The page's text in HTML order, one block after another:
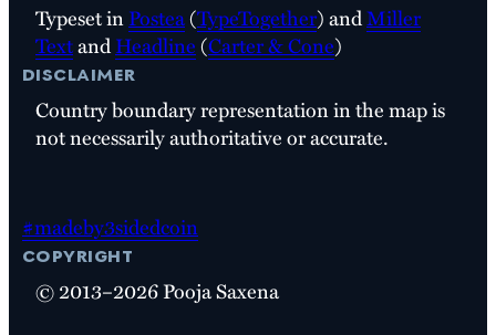
Typeset inPostea(TypeTogether) andMiller
TextandHeadline(Carter & Cone)
disclaimer
Country boundary representation in the map is
not necessarily authoritative or accurate.
#madeby3sidedcoin
copyright
© 2013–2026 Pooja Saxena